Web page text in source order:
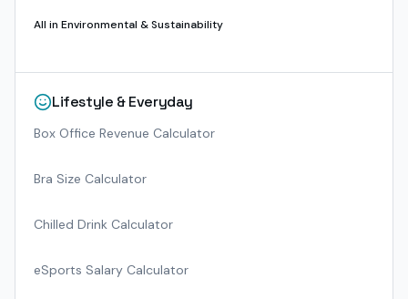
All in Environmental & Sustainability
Lifestyle & Everyday
Box Office Revenue Calculator
Bra Size Calculator
Chilled Drink Calculator
eSports Salary Calculator